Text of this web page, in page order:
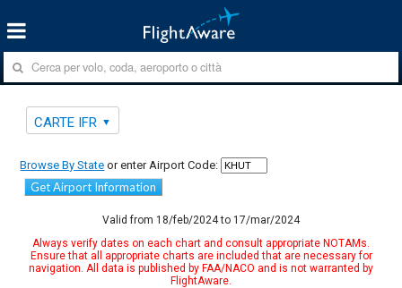
CARTE IFR
Browse By State or enter Airport Code:
Get Airport Information
Valid from 18/feb/2024 to 17/mar/2024
Always verify dates on each chart and consult appropriate NOTAMs.
Ensure that all appropriate charts are included that are necessary for
navigation. All data is published by FAA/NACO and is not warranted by
FlightAware.